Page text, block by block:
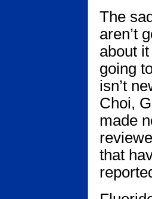
The
aren’t
about
going
isn’t
Choi,
made
that